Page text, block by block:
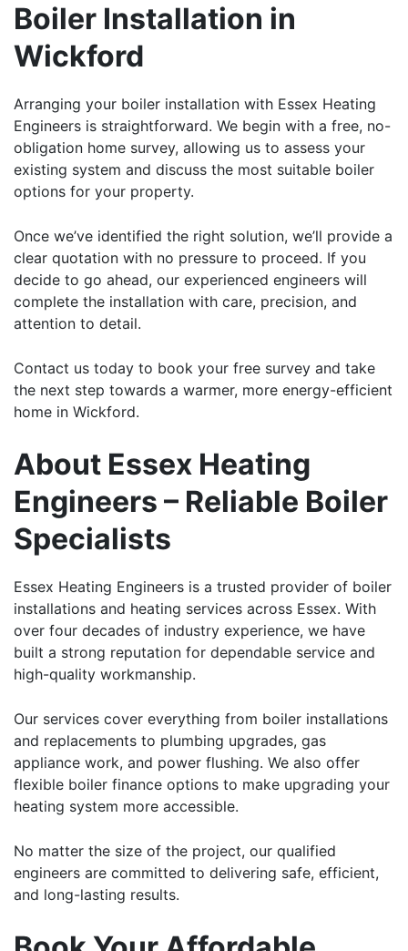
Boiler Installation in
Wickford
Arranging your boiler installation with Essex Heating
Engineers is straightforward. We begin with a free, no-
obligation home survey, allowing us to assess your
existing system and discuss the most suitable boiler
options for your property.
Once we’ve identified the right solution, we’ll provide a
clear quotation with no pressure to proceed. If you
decide to go ahead, our experienced engineers will
complete the installation with care, precision, and
attention to detail.
Contact us today to book your free survey and take
the next step towards a warmer, more energy-efficient
home in Wickford.
About Essex Heating
Engineers – Reliable Boiler
Specialists
Essex Heating Engineers is a trusted provider of boiler
installations and heating services across Essex. With
over four decades of industry experience, we have
built a strong reputation for dependable service and
high-quality workmanship.
Our services cover everything from boiler installations
and replacements to plumbing upgrades, gas
appliance work, and power flushing. We also offer
flexible boiler finance options to make upgrading your
heating system more accessible.
No matter the size of the project, our qualified
engineers are committed to delivering safe, efficient,
and long-lasting results.